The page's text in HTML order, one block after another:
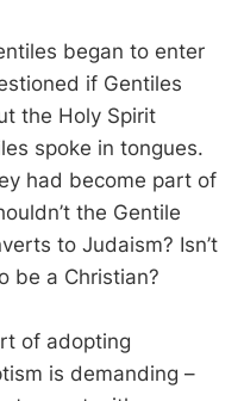
began to enter
if Gentiles
the Holy Spirit
spoke in tongues.
had become part of
the Gentile
to Judaism? Isn’t
be a Christian?
of adopting
is demanding –